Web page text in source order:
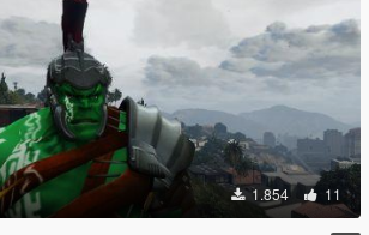
1.854 11